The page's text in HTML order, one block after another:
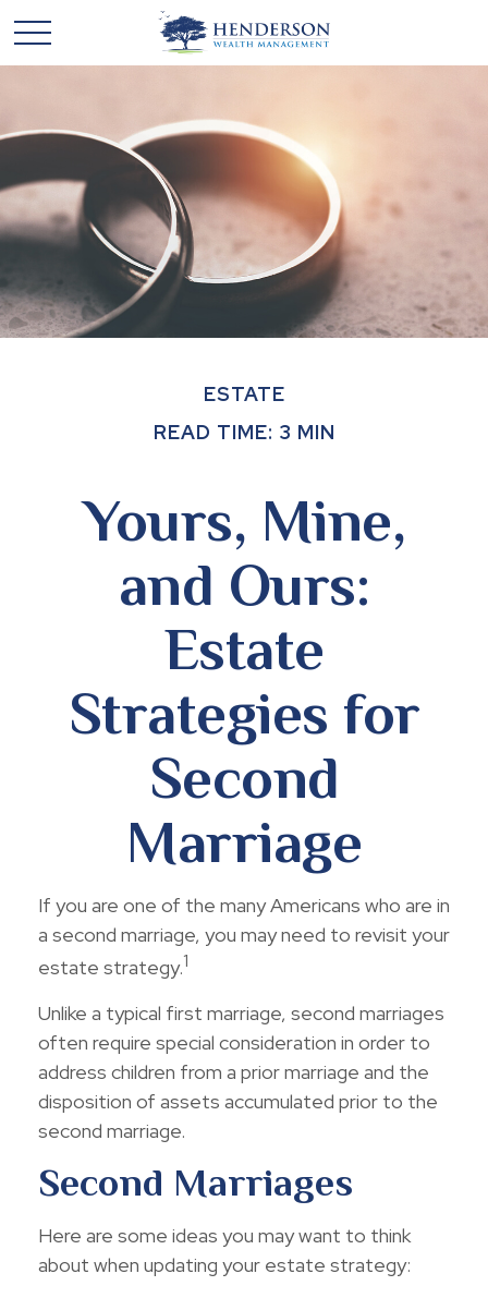
ESTATE
READ TIME: 3 MIN
Yours, Mine,
and Ours:
Estate
Strategies for
Second
Marriage
If you are one of the many Americans who are in
a second marriage, you may need to revisit your
estate strategy.1
Unlike a typical first marriage, second marriages
often require special consideration in order to
address children from a prior marriage and the
disposition of assets accumulated prior to the
second marriage.
Second Marriages
Here are some ideas you may want to think
about when updating your estate strategy: